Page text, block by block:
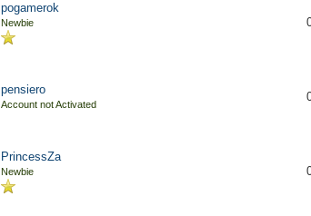
pogamerok
Newbie
pensiero
Account not Activated
PrincessZa
Newbie